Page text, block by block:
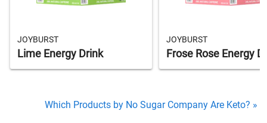
JOYBURST
Lime Energy Drink
JOYBURST
Frose Rose Energy
Which Products by No Sugar Company Are Keto? »